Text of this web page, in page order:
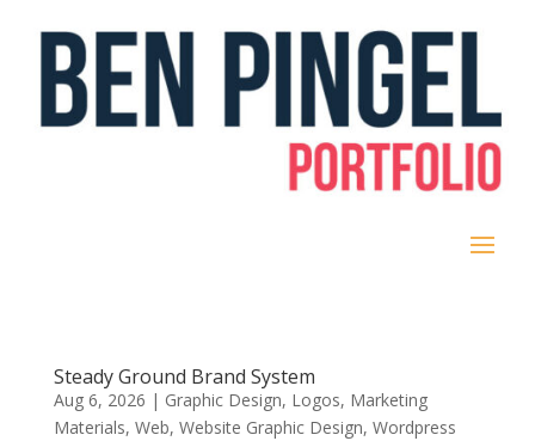
Steady Ground Brand System
Aug 6, 2026 | Graphic Design, Logos, Marketing
Materials, Web, Website Graphic Design, Wordpress